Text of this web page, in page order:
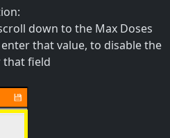
down to the Max Doses
that value, to disable the
that field